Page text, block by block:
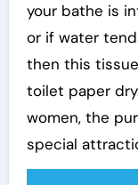
your bathe is
or if water
then this
toilet paper
women, the
special